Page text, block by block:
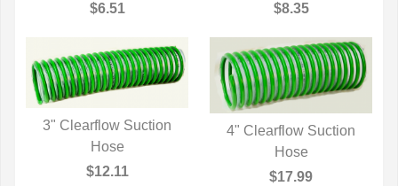
$6.51
$8.35
QUICK VIEW
3" Clearflow Suction
Hose
$12.11
QUICK VIEW
4" Clearflow Suction
Hose
$17.99